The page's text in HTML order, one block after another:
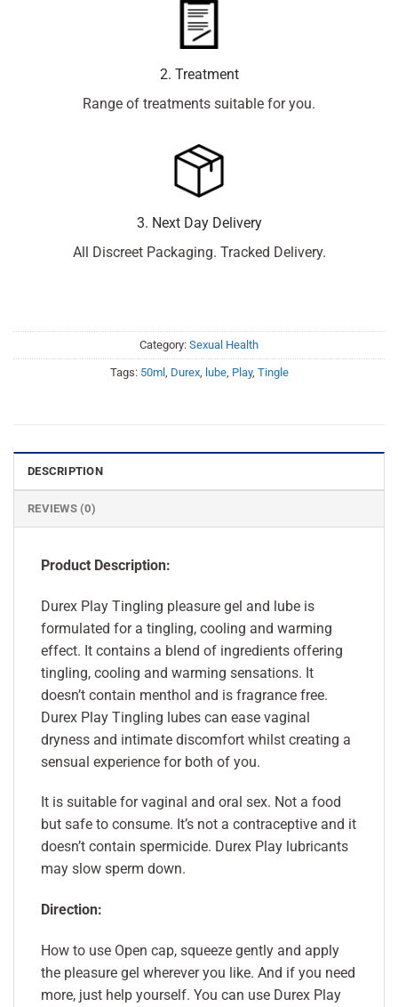
2. Treatment
Range of treatments suitable for you.
3. Next Day Delivery
All Discreet Packaging. Tracked Delivery.
Category: Sexual Health
Tags: 50ml Durex, lube, Play, Tingle
DESCRIPTION
REVIEWS (0)
Product Description:
Durex Play Tingling pleasure gel and lube is
formulated for a tingling, cooling and warming
effect. It contains a blend of ingredients offering
tingling, cooling and warming sensations. It
doesn’t contain menthol and is fragrance free.
Durex Play Tingling lubes can ease vaginal
dryness and intimate discomfort whilst creating a
sensual experience for both of you.
It is suitable for vaginal and oral sex. Not a food
but safe to consume. It’s not a contraceptive and it
doesn’t contain spermicide. Durex Play lubricants
may slow sperm down.
Direction:
How to use Open cap, squeeze gently and apply
the pleasure gel wherever you like. And if you need
more, just help yourself. You can use Durex Play